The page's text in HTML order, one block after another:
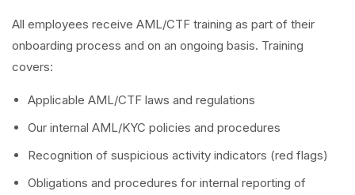
All employees receive AML/CTF training as part of their
onboarding process and on an ongoing basis. Training
covers:
Applicable AML/CTF laws and regulations
Our internal AML/KYC policies and procedures
Recognition of suspicious activity indicators (red flags)
Obligations and procedures for internal reporting of